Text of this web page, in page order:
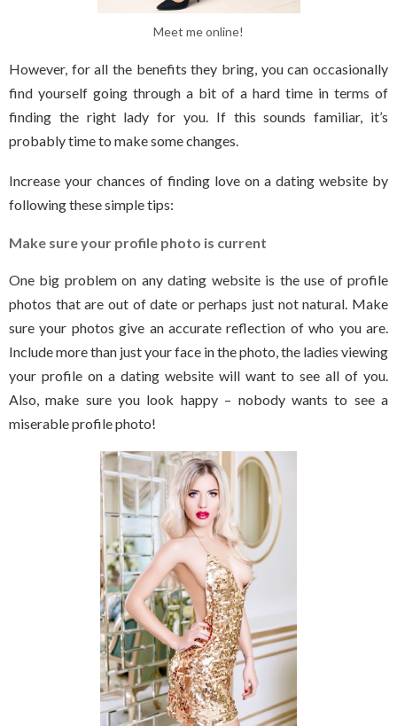
Meet me online!
However, for all the benefits they bring, you can occasionally
find yourself going through a bit of a hard time in terms of
finding the right lady for you. If this sounds familiar, it’s
probably time to make some changes.
Increase your chances of finding love on a dating website by
following these simple tips:
Make sure your profile photo is current
One big problem on any dating website is the use of profile
photos that are out of date or perhaps just not natural. Make
sure your photos give an accurate reflection of who you are.
Include more than just your face in the photo, the ladies viewing
your profile on a dating website will want to see all of you.
Also, make sure you look happy – nobody wants to see a
miserable profile photo!